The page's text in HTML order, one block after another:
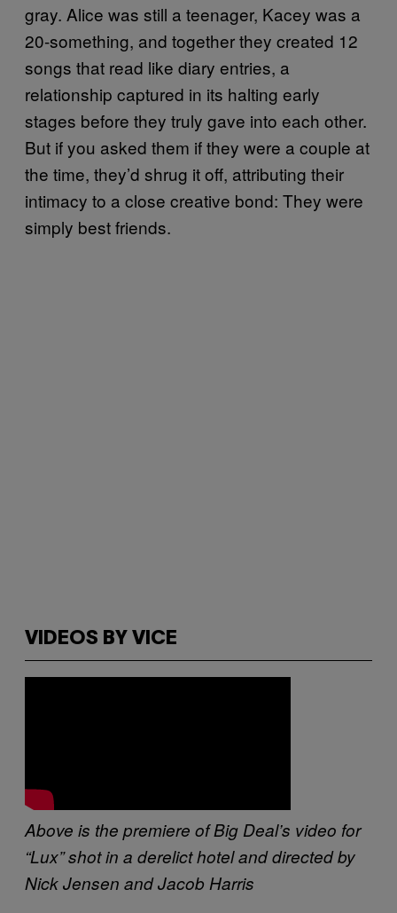
gray. Alice was still a teenager, Kacey was a
20-something, and together they created 12
songs that read like diary entries, a
relationship captured in its halting early
stages before they truly gave into each other.
But if you asked them if they were a couple at
the time, they’d shrug it off, attributing their
intimacy to a close creative bond: They were
simply best friends.
VIDEOS BY VICE
Above is the premiere of Big Deal’s video for
“Lux” shot in a derelict hotel and directed by
Nick Jensen and Jacob Harris